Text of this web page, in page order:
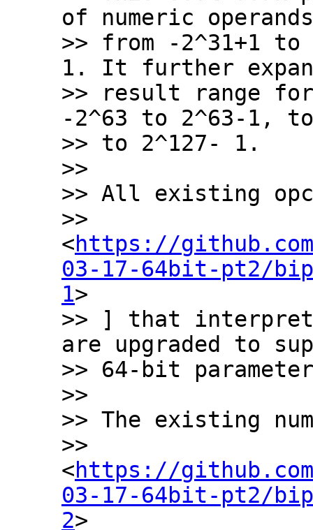
of numeric
>> from -2^31+1
1. It further
>> result range
-2^63 to 2^63-1,
>> to 2^127- 1.
>>
>> All existing
>>
<https://
03-17-64bit-pt2/
1>
>> ] that interpret
are upgraded to
>> 64-bit
>>
>> The existing
>>
<https://
03-17-64bit-pt2/
2>